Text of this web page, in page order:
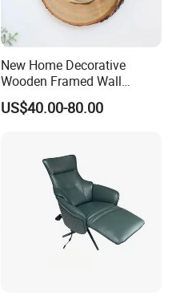
New Home Decorative
Wooden Framed Wall
Mounted Dressing Makeup
Mirror for Bedroom Living
US$40.00-80.00